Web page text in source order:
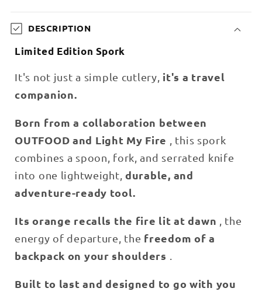
o
l
p
s
b
e
c
o
t
e
n
DESCRIPTION
Limited Edition Spork
It's not just a simple cutlery, it's a travel
companion.
Born from a collaboration between
OUTFOOD and Light My Fire
, this spork
combines a spoon, fork, and serrated knife
into one lightweight,durable, and
adventure-ready tool.
Its orange recalls the fire lit at dawn , the
energy of departure, the freedom of a
backpack on your shoulders
Built to last and designed to go with you